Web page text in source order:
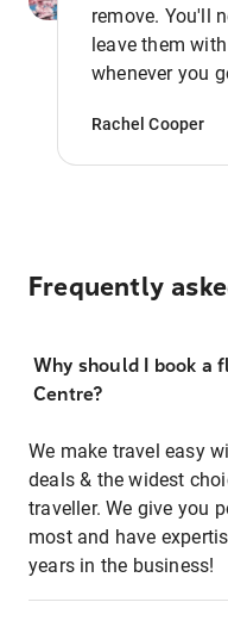
remove. You'll
leave them
whenever you
Rachel Cooper
Frequently
Why should I book a
Centre?
We make travel easy
deals & the widest
traveller. We give you
most and have
years in the business!